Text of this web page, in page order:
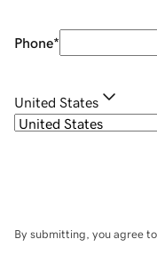
Phone*
United States
By submitting, you agree